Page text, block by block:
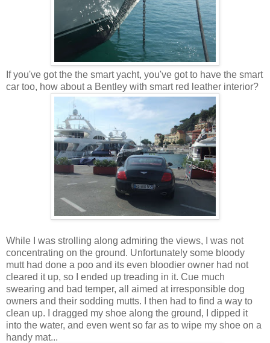
If you've got the the smart yacht, you've got to have the smart
car too, how about a Bentley with smart red leather interior?
While I was strolling along admiring the views, I was not
concentrating on the ground. Unfortunately some bloody
mutt had done a poo and its even bloodier owner had not
cleared it up, so I ended up treading in it. Cue much
swearing and bad temper, all aimed at irresponsible dog
owners and their sodding mutts. I then had to find a way to
clean up. I dragged my shoe along the ground, I dipped it
into the water, and even went so far as to wipe my shoe on a
handy mat...